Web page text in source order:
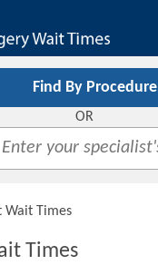
Find By Procedure
OR
Wait Times
Times